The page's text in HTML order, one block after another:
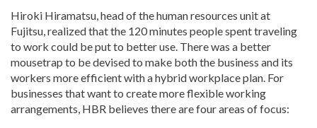
Hiroki Hiramatsu, head of the human resources unit at
Fujitsu, realized that the 120 minutes people spent traveling
to work could be put to better use. There was a better
mousetrap to be devised to make both the business and its
workers more efficient with a hybrid workplace plan. For
businesses that want to create more flexible working
arrangements, HBR believes there are four areas of focus: